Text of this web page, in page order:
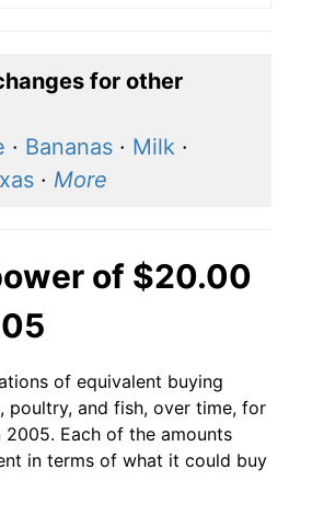
for other
· Bananas · Milk ·
· More
of $20.00
of equivalent buying
poultry, and fish, over time, for
Each of the amounts
in terms of what it could buy